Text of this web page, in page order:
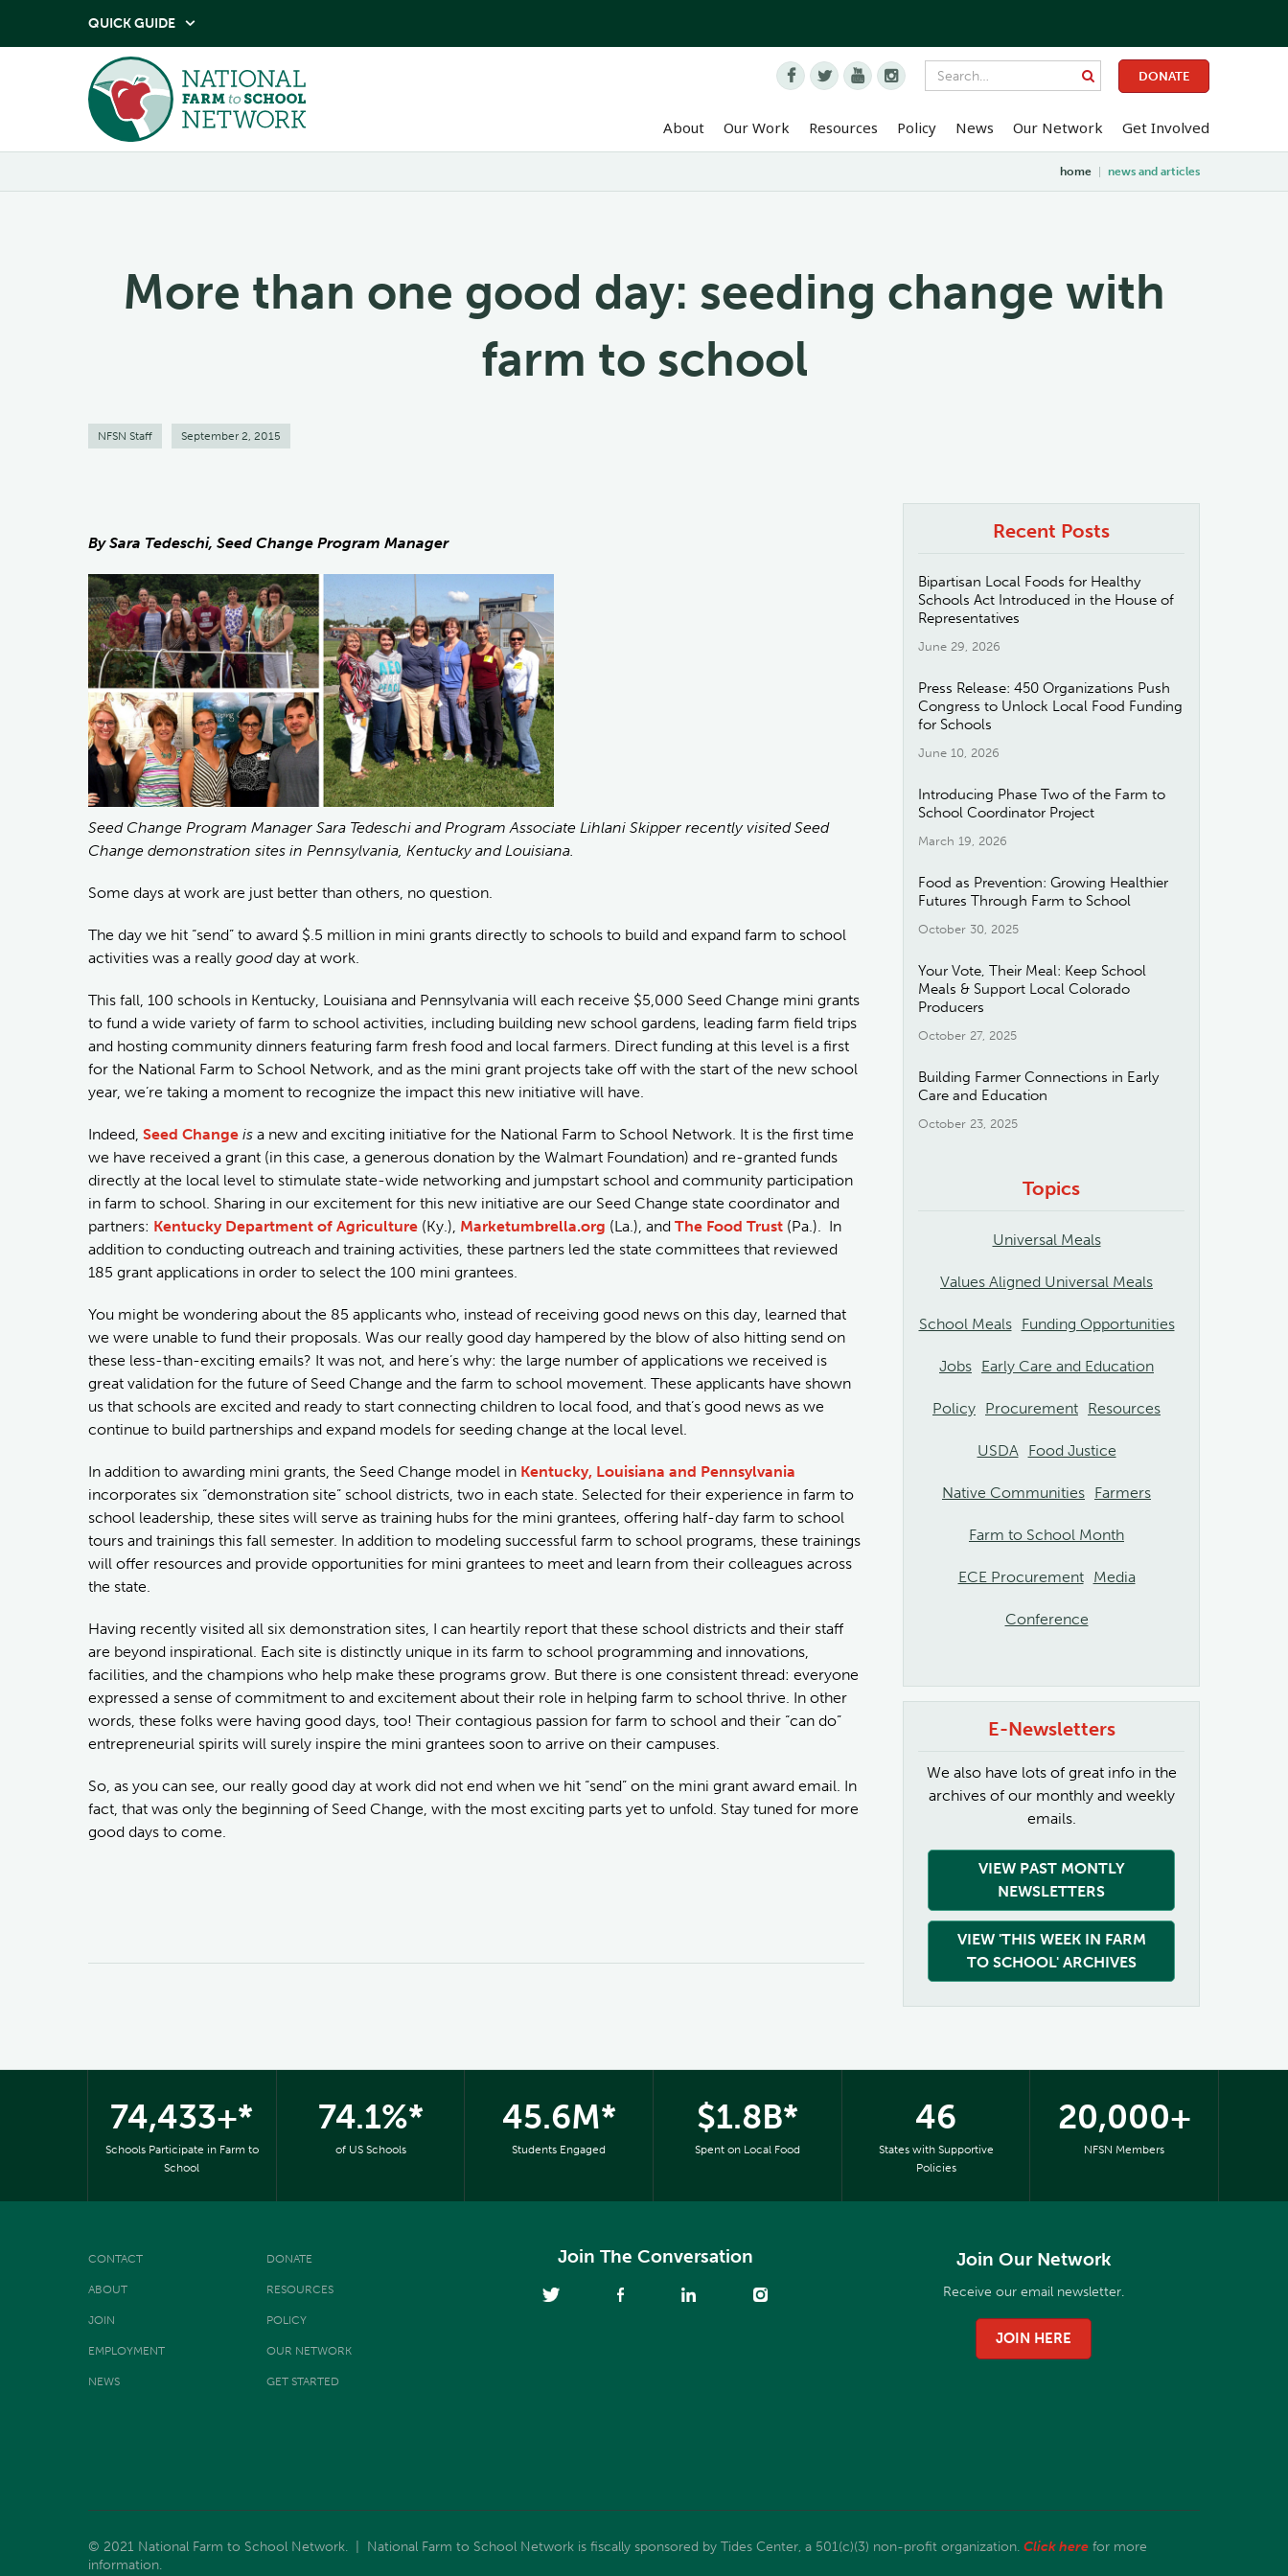
QUICK GUIDE 
    DONATE
About Our Work Resources Policy News Our Network Get Involved
home news and articles
More than one good day: seeding change with
farm to school
NFSN Staff September 2, 2015
By Sara Tedeschi, Seed Change Program Manager
Seed Change Program Manager Sara Tedeschi and Program Associate Lihlani Skipper recently visited Seed
Change demonstration sites in Pennsylvania, Kentucky and Louisiana.
Some days at work are just better than others, no question.
The day we hit “send” to award $.5 million in mini grants directly to schools to build and expand farm to school
activities was a really goodday at work.
This fall, 100 schools in Kentucky, Louisiana and Pennsylvania will each receive $5,000 Seed Change mini grants
to fund a wide variety of farm to school activities, including building new school gardens, leading farm field trips
and hosting community dinners featuring farm fresh food and local farmers. Direct funding at this level is a first
for the National Farm to School Network, and as the mini grant projects take off with the start of the new school
year, we’re taking a moment to recognize the impact this new initiative will have.
Indeed, Seed Change is a new and exciting initiative for the National Farm to School Network. It is the first time
we have received a grant (in this case, a generous donation by the Walmart Foundation) and re-granted funds
directly at the local level to stimulate state-wide networking and jumpstart school and community participation
in farm to school. Sharing in our excitement for this new initiative are our Seed Change state coordinator and
partners: Kentucky Department of Agriculture (Ky.), Marketumbrella.org (La.), and The Food Trust (Pa.). In
addition to conducting outreach and training activities, these partners led the state committees that reviewed
185 grant applications in order to select the 100 mini grantees.
You might be wondering about the 85 applicants who, instead of receiving good news on this day, learned that
we were unable to fund their proposals. Was our really good day hampered by the blow of also hitting send on
these less-than-exciting emails? It was not, and here’s why: the large number of applications we received is
great validation for the future of Seed Change and the farm to school movement. These applicants have shown
us that schools are excited and ready to start connecting children to local food, and that’s good news as we
continue to build partnerships and expand models for seeding change at the local level.
In addition to awarding mini grants, the Seed Change model in Kentucky, Louisiana and Pennsylvania
incorporates six “demonstration site” school districts, two in each state. Selected for their experience in farm to
school leadership, these sites will serve as training hubs for the mini grantees, offering half-day farm to school
tours and trainings this fall semester. In addition to modeling successful farm to school programs, these trainings
will offer resources and provide opportunities for mini grantees to meet and learn from their colleagues across
the state.
Having recently visited all six demonstration sites, I can heartily report that these school districts and their staff
are beyond inspirational. Each site is distinctly unique in its farm to school programming and innovations,
facilities, and the champions who help make these programs grow. But there is one consistent thread: everyone
expressed a sense of commitment to and excitement about their role in helping farm to school thrive. In other
words, these folks were having good days, too! Their contagious passion for farm to school and their “can do”
entrepreneurial spirits will surely inspire the mini grantees soon to arrive on their campuses.
So, as you can see, our really good day at work did not end when we hit “send” on the mini grant award email. In
fact, that was only the beginning of Seed Change, with the most exciting parts yet to unfold. Stay tuned for more
good days to come.
Recent Posts
Bipartisan Local Foods for Healthy
Schools Act Introduced in the House of
Representatives
June 29, 2026
Press Release: 450 Organizations Push
Congress to Unlock Local Food Funding
for Schools
June 10, 2026
Introducing Phase Two of the Farm to
School Coordinator Project
March 19, 2026
Food as Prevention: Growing Healthier
Futures Through Farm to School
October 30, 2025
Your Vote, Their Meal: Keep School
Meals & Support Local Colorado
Producers
October 27, 2025
Building Farmer Connections in Early
Care and Education
October 23, 2025
Topics
Universal Meals
Values Aligned Universal Meals
School Meals Funding Opportunities
Jobs Early Care and Education
Policy Procurement Resources
USDA Food Justice
Native Communities Farmers
Farm to School Month
ECE Procurement Media
Conference
E-Newsletters
We also have lots of great info in the
archives of our monthly and weekly
emails.
VIEW PAST MONTLY
NEWSLETTERS
VIEW 'THIS WEEK IN FARM
TO SCHOOL' ARCHIVES
74,433+*
Schools Participate in Farm to
School
74.1%*
of US Schools
45.6M*
Students Engaged
$1.8B*
Spent on Local Food
46
States with Supportive
Policies
20,000+
NFSN Members
CONTACT DONATE
ABOUT RESOURCES
JOIN POLICY
EMPLOYMENT OUR NETWORK
NEWS GET STARTED
Join The Conversation Join Our Network
Receive our email newsletter.
JOIN HERE
© 2021 National Farm to School Network. | National Farm to School Network is fiscally sponsored by Tides Center, a 501(c)(3) non-profit organization. Click here for more
information.